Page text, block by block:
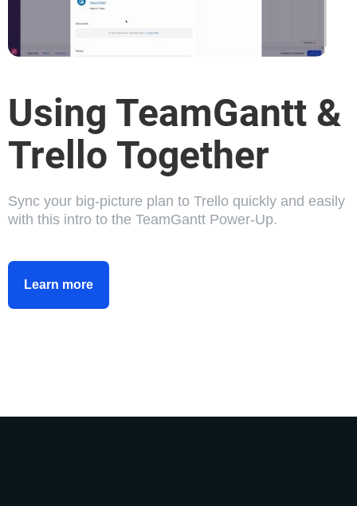
Using TeamGantt &
Trello Together
Sync your big-picture plan to Trello quickly and easily
with this intro to the TeamGantt Power-Up.
Learn more